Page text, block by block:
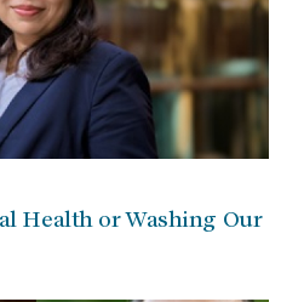
Health or Washing Our